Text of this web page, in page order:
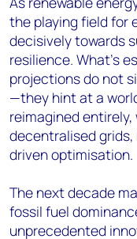
the playing field for
decisively towards
resilience. What’s
projections do not
—they hint at a
reimagined
decentralised
driven optimisation.
The next decade
fossil fuel
unprecedented